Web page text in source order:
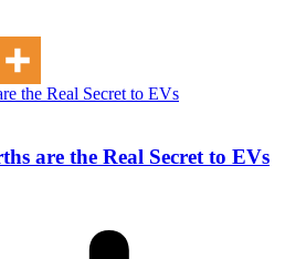
are the Real Secret to EVs